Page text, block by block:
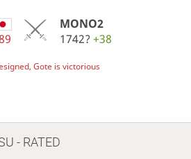
MONO2
1742? +38
Gote is victorious
- RATED